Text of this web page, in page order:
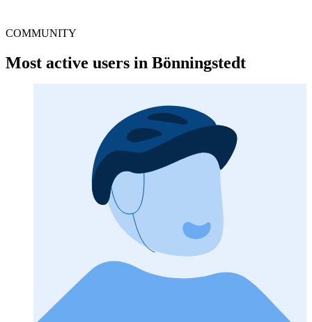
COMMUNITY
Most active users in Bönningstedt